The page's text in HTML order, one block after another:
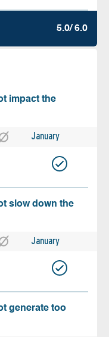
5.0/ 6.0
impact the
January
slow down the
January
generate too